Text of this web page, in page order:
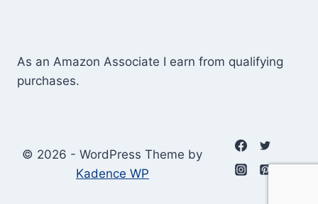
As an Amazon Associate I earn from qualifying
purchases.
© 2026 - WordPress Theme by
Kadence WP